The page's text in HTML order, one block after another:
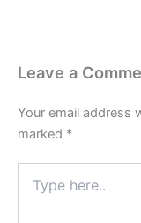
Leave a
Your email address
marked *
here..